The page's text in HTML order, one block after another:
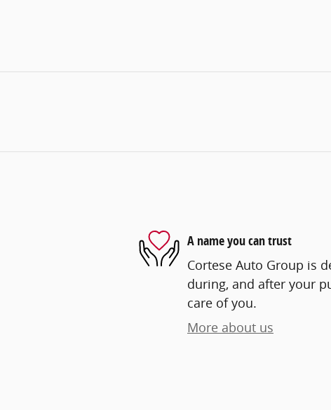
A name you can trust
Cortese Auto Group is
during, and after your
care of you.
More about us